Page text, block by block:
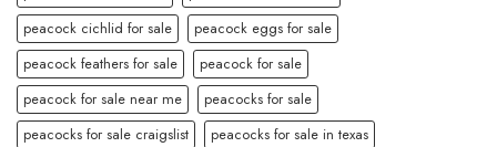
peacock cichlid for sale
peacock eggs for sale
peacock feathers for sale
peacock for sale
peacock for sale near me
peacocks for sale
peacocks for sale craigslist
peacocks for sale in texas